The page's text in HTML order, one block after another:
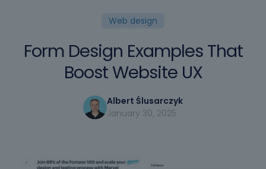
Web design
Form Design Examples That
Boost Website UX
Albert Ślusarczyk
January 30, 2025